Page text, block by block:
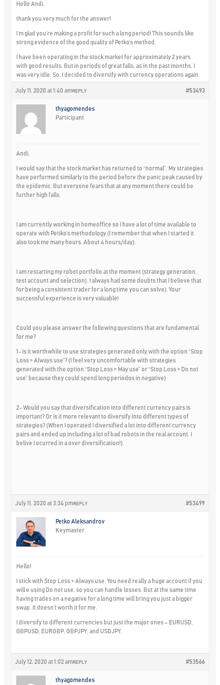
Hello Andi,
thank you very much for the answer!
I’m glad you’re making a profit for such a long period! This sounds like
strong evidence of the good quality of Petko’s method.
I have been operating in the stock market for approximately 2 years
with good results. But in periods of great falls, as in the past months, I
was very idle. So, I decided to diversify with currency operations again.
July 11, 2020 at 1:40 am #53493
REPLY
thyagomendes
Participant
Andi,
I would say that the stock market has returned to “normal”. My strategies
have performed similarly to the period before the panic peak caused by
the epidemic. But everyone fears that at any moment there could be
further high falls.
I am currently working in homeoffice so I have a lot of time available to
operate with Petiko’s methodology (I remember that when I started it
also took me many hours. About 4 hours/day).
I am restarting my robot portfolio at the moment (strategy generation,
test account and selection). I always had some doubts that I believe that
for being a consistent trader for a long time you can solve). Your
successful experience is very valuable!
Could you please answer the following questions that are fundamental
for me?
1- Is it worthwhile to use strategies generated only with the option “Stop
Loss = Always use”? (I feel very uncomfortable with strategies
generated with the option “Stop Loss = May use” or “Stop Loss = Do not
use” because they could spend long periodos in negative)
2- Would you say that diversification into different currency pairs is
important? Or is it more relevant to diversify into different types of
strategies? (When I operated I diversified a lot into different currency
pairs and ended up including a lot of bad robots in the real account. I
belive I ocurred in a over diversification!).
July 11, 2020 at 3:34 pm #53499
REPLY
Petko Aleksandrov
Keymaster
Hello!
I stick with Stop Loss = Always use. You need really a huge account if you
will e using Do not use, so you can handle losses. But at the same time
having trades on a negative for a long time will bring you just a bigger
swap. It doesn’t worth it for me.
I diversify to different currencies but just the major ones – EURUSD,
GBPUSD, EURGBP, GBPJPY, and USDJPY.
July 12, 2020 at 1:02 am #53566
REPLY
thyagomendes